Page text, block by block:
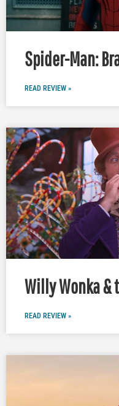
Spider-Man:
READ REVIEW »
Willy Wonka &
READ REVIEW »